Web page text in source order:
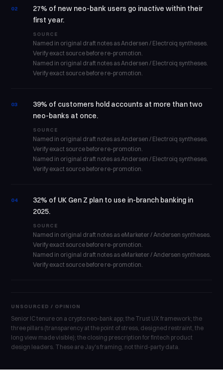
02
27% of new neo-bank users go inactive within their
first year.
SOURCE
Named in original draft notes as Andersen / Electroiq syntheses.
Verify exact source before re-promotion.
Named in original draft notes as Andersen / Electroiq syntheses.
Verify exact source before re-promotion.
03
39% of customers hold accounts at more than two
neo-banks at once.
SOURCE
Named in original draft notes as Andersen / Electroiq syntheses.
Verify exact source before re-promotion.
Named in original draft notes as Andersen / Electroiq syntheses.
Verify exact source before re-promotion.
04
32% of UK Gen Z plan to use in-branch banking in
2025.
SOURCE
Named in original draft notes as eMarketer / Andersen syntheses.
Verify exact source before re-promotion.
Named in original draft notes as eMarketer / Andersen syntheses.
Verify exact source before re-promotion.
UNSOURCED / OPINION
Senior IC tenure on a crypto neo-bank app; the Trust UX framework; the
three pillars (transparency at the point of stress, designed restraint, the
long view made visible); the closing prescription for fintech product
design leaders. These are Jay's framing, not third-party data.